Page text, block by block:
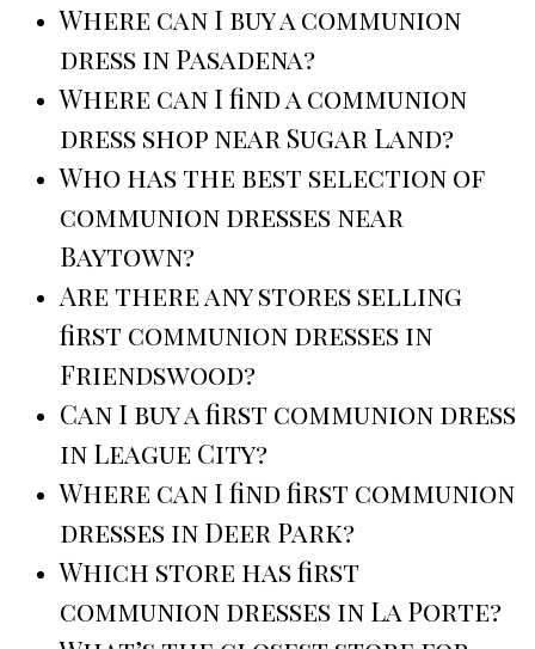
Where can I buy a communion
dress in Pasadena?
Where can I find a communion
dress shop near Sugar Land?
Who has the best selection of
communion dresses near
Baytown?
Are there any stores selling
first communion dresses in
Friendswood?
Can I buy a first communion dress
in League City?
Where can I find first communion
dresses in Deer Park?
Which store has first
communion dresses in La Porte?